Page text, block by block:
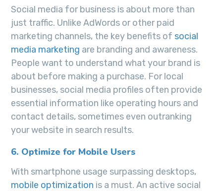
Social media for business is about more than
just traffic. Unlike AdWords or other paid
marketing channels, the key benefits of social
media marketing are branding and awareness.
People want to understand what your brand is
about before making a purchase. For local
businesses, social media profiles often provide
essential information like operating hours and
contact details, sometimes even outranking
your website in search results.
6. Optimize for Mobile Users
With smartphone usage surpassing desktops,
mobile optimization is a must. An active social